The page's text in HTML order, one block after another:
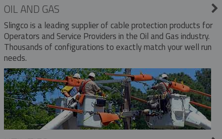
OIL AND GAS
Slingco is a leading supplier of cable protection products for
Operators and Service Providers in the Oil and Gas industry.
Thousands of configurations to exactly match your well run
needs.